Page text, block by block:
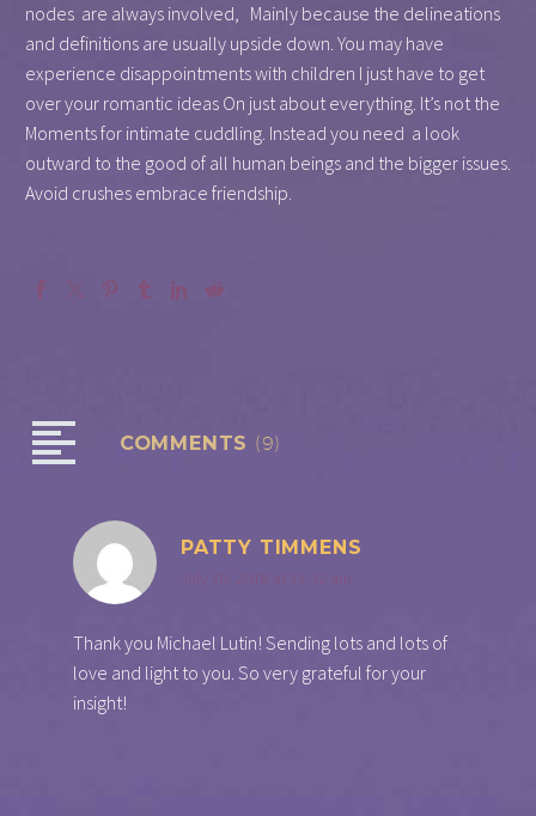
nodes are always involved, Mainly because the delineations
and definitions are usually upside down. You may have
experience disappointments with children I just have to get
over your romantic ideas On just about everything. It’s not the
Moments for intimate cuddling. Instead you need a look
outward to the good of all human beings and the bigger issues.
Avoid crushes embrace friendship.
COMMENTS (9)
PATTY TIMMENS
July 30, 2018 at 11:32 am
Thank you Michael Lutin! Sending lots and lots of
love and light to you. So very grateful for your
insight!